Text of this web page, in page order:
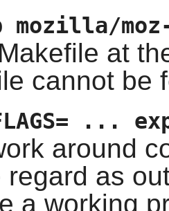
mozilla/
at
cannot be
...
around
regard as
a working